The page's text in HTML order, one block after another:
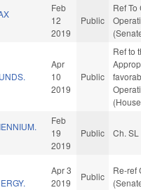
Feb
12
2019
Public
Ref
Apr
10
2019
Public
Ref to
Feb
19
2019
Public Ch.
Apr 3
2019
Public
Re-ref